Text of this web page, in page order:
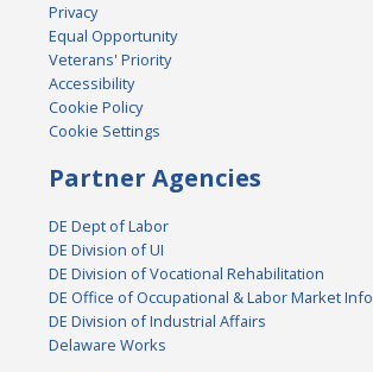
Privacy
Equal Opportunity
Veterans' Priority
Accessibility
Cookie Policy
Cookie Settings
Partner Agencies
DE Dept of Labor
DE Division of UI
DE Division of Vocational Rehabilitation
DE Office of Occupational & Labor Market Info
DE Division of Industrial Affairs
Delaware Works